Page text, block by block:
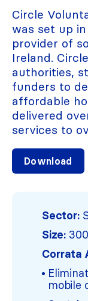
Circle
was set up
provider of
Ireland.
authorities,
funders to
affordable
delivered
services to
Download
Sector:
Size:
Corrata
mobile